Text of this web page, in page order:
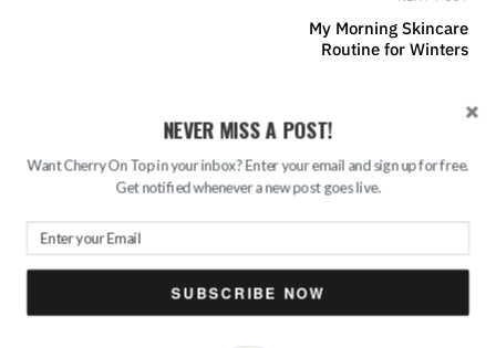
Valentine’s Day Exclusive
Gifting Ideas for Your
Loved Ones || Ft. Ferns N
Petals
My Morning Skincare
Routine for Winters
RELATED POSTS
NEVER MISS A POST!
Want Cherry On Top in your inbox? Enter your email and sign up for free.
Get notified whenever a new post goes live.
SUBSCRIBE NOW